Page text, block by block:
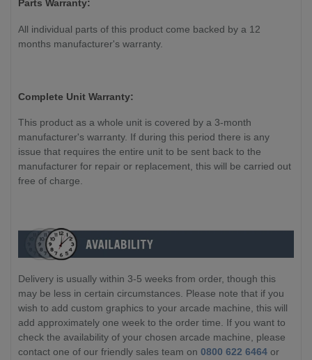
Parts Warranty:
All individual parts of this product come backed by a 12
months manufacturer's warranty.
Complete Unit Warranty:
This product as a whole unit is covered by a 3-month
manufacturer's warranty. If during this period there is any
issue that requires the entire unit to be sent back to the
manufacturer for repair or replacement, this will be carried out
free of charge.
Delivery is usually within 3-5 weeks from order, though this
may be less in certain circumstances. Please note that if you
wish to add custom graphics to your arcade machine, this will
add approximately one week to the order time. If you want to
check the availability of your chosen arcade machine, please
contact one of our friendly sales team on 0800 622 6464 or